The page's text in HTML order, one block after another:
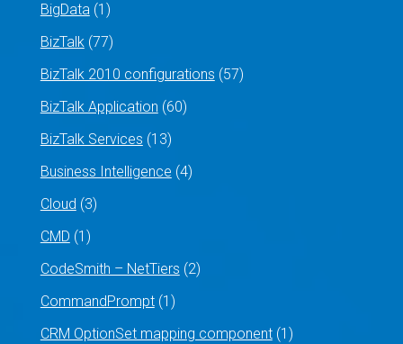
BigData(1)
BizTalk(77)
BizTalk 2010 configurations (57)
BizTalk Application (60)
BizTalk Services (13)
Business Intelligence (4)
Cloud (3)
CMD (1)
CodeSmith – NetTiers (2)
CommandPrompt(1)
CRM OptionSet mapping component(1)